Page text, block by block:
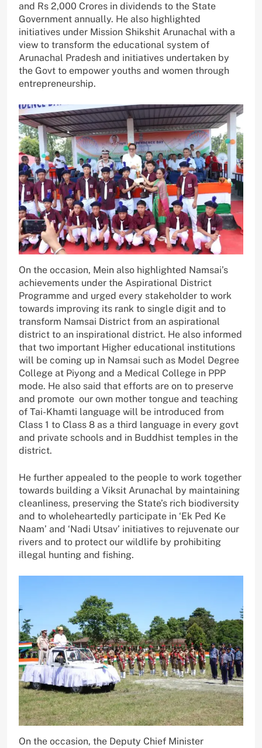
and Rs 2,000 Crores in dividends to the State
Government annually. He also highlighted
initiatives under Mission Shikshit Arunachal with a
view to transform the educational system of
Arunachal Pradesh and initiatives undertaken by
the Govt to empower youths and women through
entrepreneurship.
On the occasion, Mein also highlighted Namsai’s
achievements under the Aspirational District
Programme and urged every stakeholder to work
towards improving its rank to single digit and to
transform Namsai District from an aspirational
district to an inspirational district. He also informed
that two important Higher educational institutions
will be coming up in Namsai such as Model Degree
College at Piyong and a Medical College in PPP
mode. He also said that efforts are on to preserve
and promote our own mother tongue and teaching
of Tai-Khamti language will be introduced from
Class 1 to Class 8 as a third language in every govt
and private schools and in Buddhist temples in the
district.
He further appealed to the people to work together
towards building a Viksit Arunachal by maintaining
cleanliness, preserving the State’s rich biodiversity
and to wholeheartedly participate in ‘Ek Ped Ke
Naam’ and ‘Nadi Utsav’ initiatives to rejuvenate our
rivers and to protect our wildlife by prohibiting
illegal hunting and fishing.
On the occasion, the Deputy Chief Minister